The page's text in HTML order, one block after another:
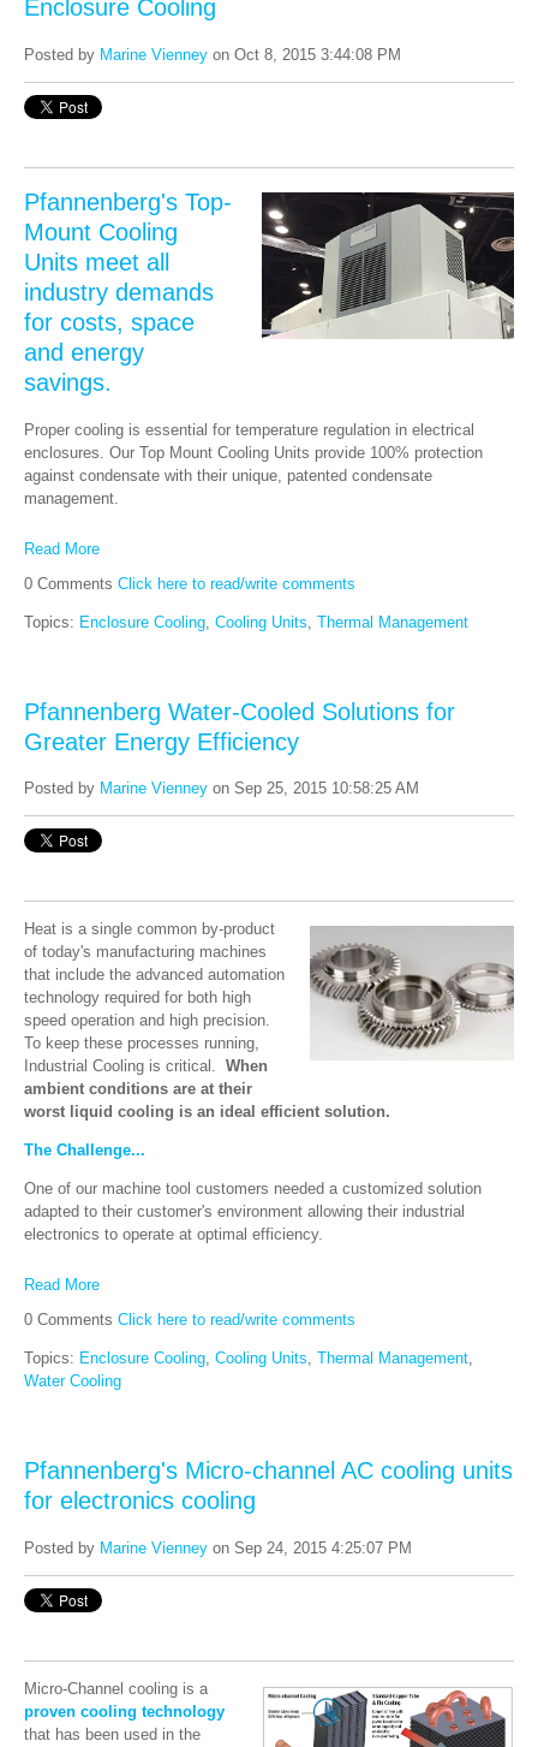
Enclosure Cooling
Posted by Marine Vienney on Oct 8, 2015 3:44:08 PM
Pfannenberg's Top-
Mount Cooling
Units meet all
industry demands
for costs, space
and energy
savings.
Proper cooling is essential for temperature regulation in electrical
enclosures. Our Top Mount Cooling Units provide 100% protection
against condensate with their unique, patented condensate
management.
Read More
0 Comments Click here to read/write comments
Topics: Enclosure Cooling Cooling Units Thermal Management
Pfannenberg Water-Cooled Solutions for
Greater Energy Efficiency
Posted by Marine Vienney on Sep 25, 2015 10:58:25 AM
Heat is a single common by-product
of today's manufacturing machines
that include the advanced automation
technology required for both high
speed operation and high precision.
To keep these processes running,
Industrial Cooling is critical. When
ambient conditions are at their
worst liquid cooling is an ideal efficient solution.
The Challenge...
One of our machine tool customers needed a customized solution
adapted to their customer's environment allowing their industrial
electronics to operate at optimal efficiency.
Read More
0 Comments Click here to read/write comments
Topics: Enclosure Cooling, Cooling Units, Thermal Management,
Water Cooling
Pfannenberg's Micro-channel AC cooling units
for electronics cooling
Posted by Marine Vienney on Sep 24, 2015 4:25:07 PM
Micro-Channel cooling is a
proven cooling technology
that has been used in the